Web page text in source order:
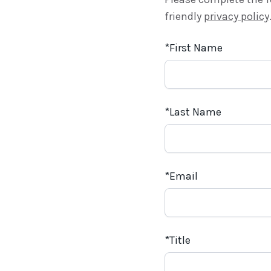
friendly privacy policy.
First Name
Last Name
Email
Title